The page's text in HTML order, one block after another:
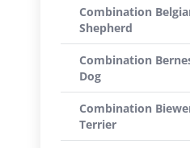
Combination
Shepherd
Combination
Dog
Combination
Terrier